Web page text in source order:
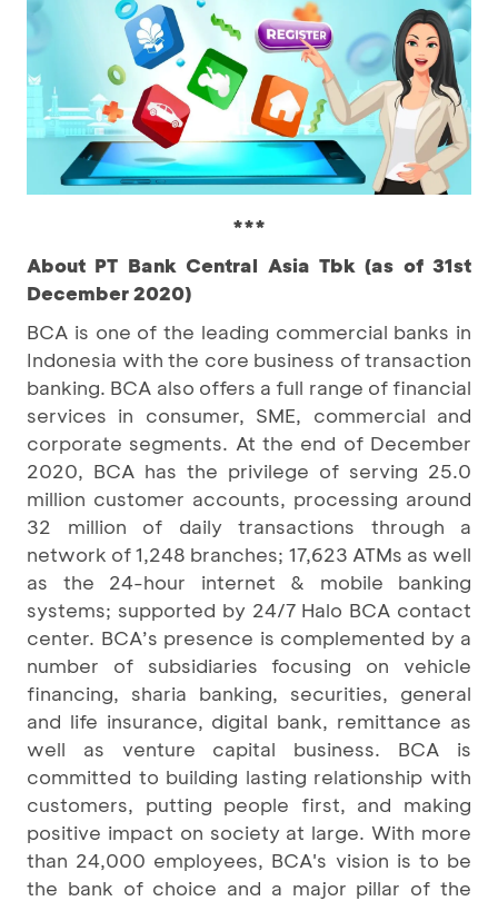
***
About PT Bank Central Asia Tbk (as of 31st
December 2020)
BCA is one of the leading commercial banks in
Indonesia with the core business of transaction
banking. BCA also offers a full range of financial
services in consumer, SME, commercial and
corporate segments. At the end of December
2020, BCA has the privilege of serving 25.0
million customer accounts, processing around
32 million of daily transactions through a
network of 1,248 branches; 17,623 ATMs as well
as the 24-hour internet & mobile banking
systems; supported by 24/7 Halo BCA contact
center. BCA’s presence is complemented by a
number of subsidiaries focusing on vehicle
financing, sharia banking, securities, general
and life insurance, digital bank, remittance as
well as venture capital business. BCA is
committed to building lasting relationship with
customers, putting people first, and making
positive impact on society at large. With more
than 24,000 employees, BCA's vision is to be
the bank of choice and a major pillar of the